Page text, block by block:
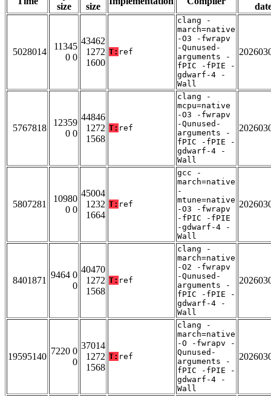
size
size
5028014
11345
0 0
43462
1272
1600
T: ref
clang -
march=native
-O3 -fwrapv
-Qunused-
arguments -
fPIC -fPIE -
gdwarf-4 -
Wall
5767818
12359
0 0
44846
1272
1568
T: ref
clang -
mcpu=native
-O3 -fwrapv
-Qunused-
arguments -
fPIC -fPIE -
gdwarf-4 -
Wall
5807281
10980
0 0
45004
1232
1664
T: ref
gcc -
march=native
-
mtune=native
-O3 -fwrapv
-fPIC -fPIE
-gdwarf-4 -
Wall
8401871
9464 0
0
40470
1272
1568
T: ref
clang -
march=native
-O2 -fwrapv
-Qunused-
arguments -
fPIC -fPIE -
gdwarf-4 -
Wall
19595140
7220 0
0
37014
1272
1568
T: ref
clang -
march=native
-O -fwrapv -
Qunused-
arguments -
fPIC -fPIE -
gdwarf-4 -
Wall